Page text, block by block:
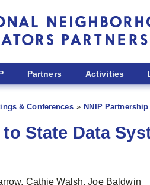
Partners Activities
& Conferences NNIP
State Data
Cathie Walsh, Joe Baldwin